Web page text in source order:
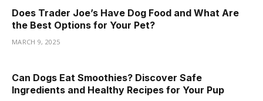
Does Trader Joe’s Have Dog Food and What Are
the Best Options for Your Pet?
MARCH 9, 2025
Can Dogs Eat Smoothies? Discover Safe
Ingredients and Healthy Recipes for Your Pup